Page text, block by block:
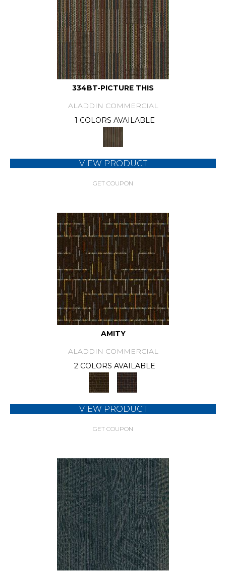
334BT-PICTURE THIS
ALADDIN COMMERCIAL
1 COLORS AVAILABLE
VIEW PRODUCT
GET COUPON
AMITY
ALADDIN COMMERCIAL
2 COLORS AVAILABLE
VIEW PRODUCT
GET COUPON